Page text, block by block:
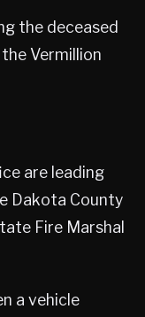
the deceased
Vermillion
are leading
Dakota County
Fire Marshal
a vehicle